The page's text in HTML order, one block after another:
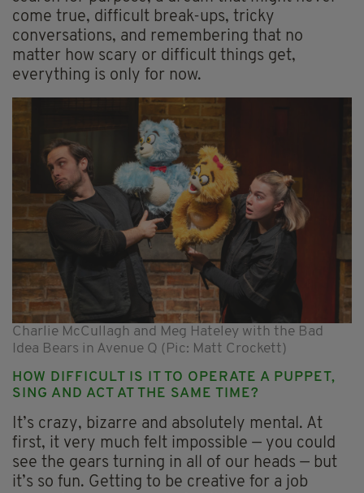
come true, difficult break-ups, tricky
conversations, and remembering that no
matter how scary or difficult things get,
everything is only for now.
Charlie McCullagh and Meg Hateley with the Bad
Idea Bears in Avenue Q (Pic: Matt Crockett)
HOW DIFFICULT IS IT TO OPERATE A PUPPET,
SING AND ACT AT THE SAME TIME?
It’s crazy, bizarre and absolutely mental. At
first, it very much felt impossible — you could
see the gears turning in all of our heads — but
it’s so fun. Getting to be creative for a job